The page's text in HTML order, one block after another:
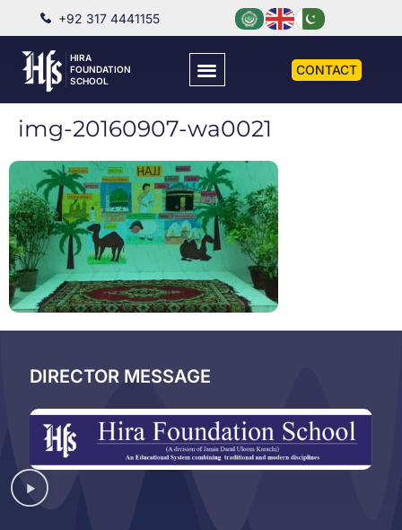
+92 317 4441155
HIRA
FOUNDATION
SCHOOL
CONTACT
img-20160907-wa0021
DIRECTOR MESSAGE